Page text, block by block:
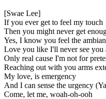
[Swae Lee]
If you ever get to feel my touch
Then you might never get
Yes, I know you feel the
Love you like I'll never see you
Only real cause I'm not for
Reaching out with you arms
My love, is emergency
And I can sense the urgency
Come, let me, woah-oh-ooh